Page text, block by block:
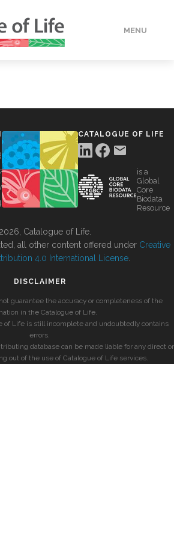
MENU
CATALOGUE OF LIFE
is a
Global
Core
Biodata
Resource
Catalogue of Life.
all other content offered under Creative
4.0 International License
DISCLAIMER
guarantee the accuracy or completeness of the
in the Catalogue of Life.
of Life is still incomplete and undoubtedly contains
errors.
database can be made liable for any direct or
out of the use of Catalogue of Life services.